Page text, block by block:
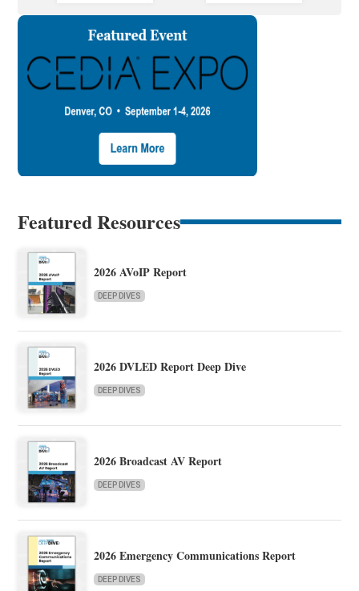
Featured Resources
2026 AVoIP Report
DEEP DIVES
2026 DVLED Report Deep Dive
DEEP DIVES
2026 Broadcast AV Report
DEEP DIVES
2026 Emergency Communications Report
DEEP DIVES